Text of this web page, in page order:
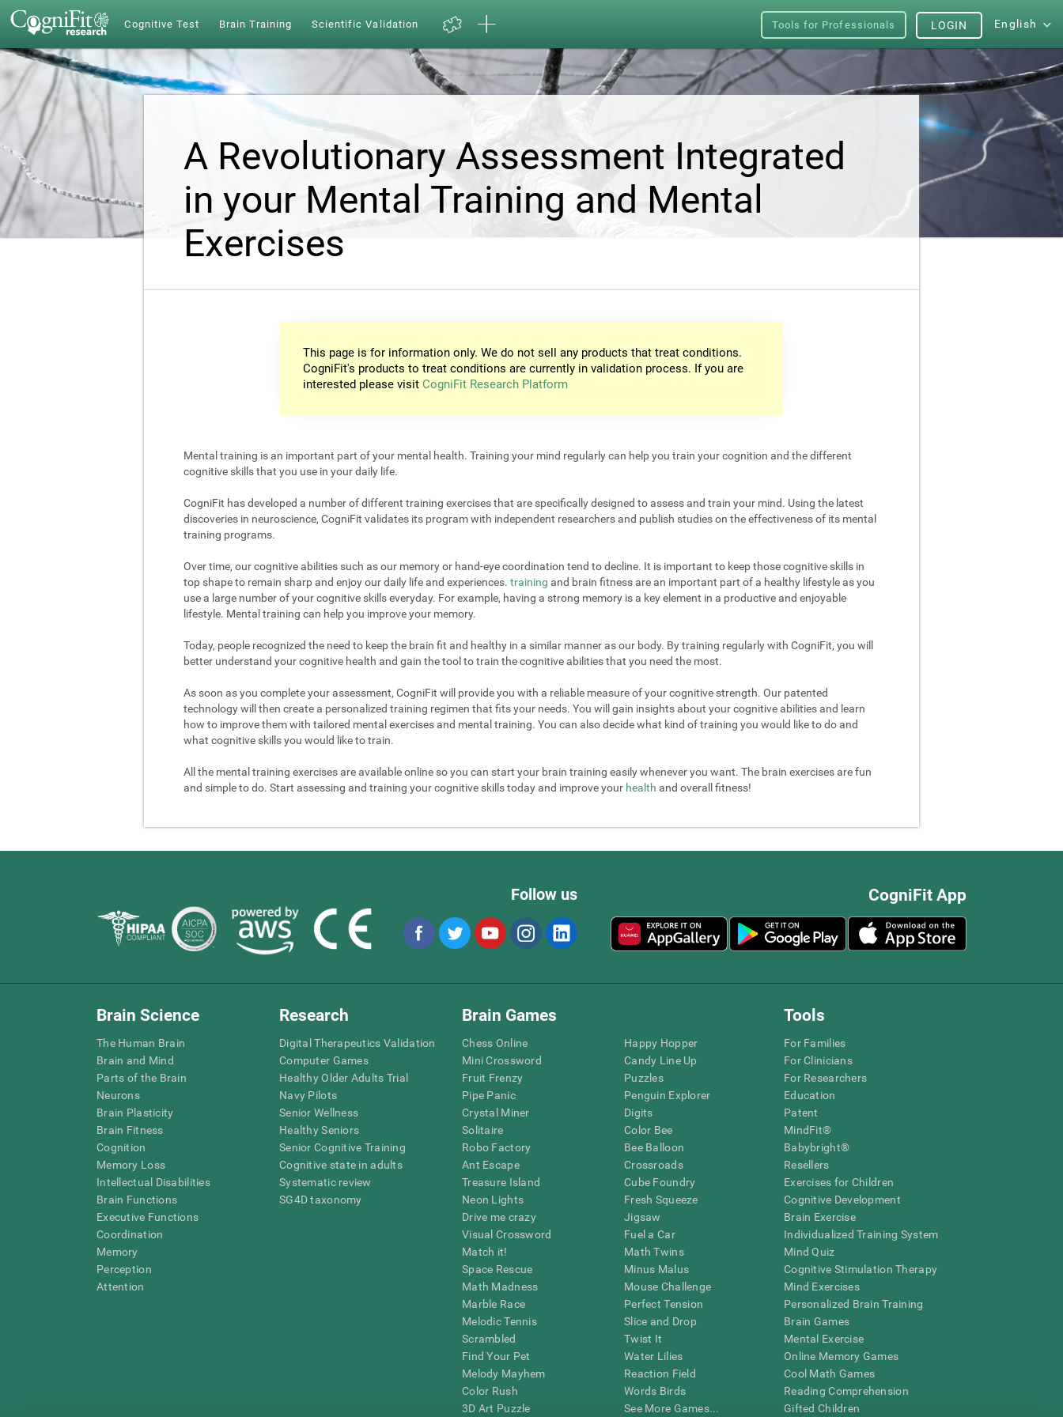
Cognitive Test Brain Training Scientific Validation Tools for Professionals English
LOGIN
A Revolutionary Assessment Integrated
in your Mental Training and Mental
Exercises
This page is for information only. We do not sell any products that treat conditions.
CogniFit's products to treat conditions are currently in validation process. If you are
interested please visit CogniFit Research Platform
Mental training is an important part of your mental health. Training your mind regularly can help you train your cognition and the different
cognitive skills that you use in your daily life.
CogniFit has developed a number of different training exercises that are specifically designed to assess and train your mind. Using the latest
discoveries in neuroscience, CogniFit validates its program with independent researchers and publish studies on the effectiveness of its mental
training programs.
Over time, our cognitive abilities such as our memory or hand-eye coordination tend to decline. It is important to keep those cognitive skills in
top shape to remain sharp and enjoy our daily life and experiences. training and brain fitness are an important part of a healthy lifestyle as you
use a large number of your cognitive skills everyday. For example, having a strong memory is a key element in a productive and enjoyable
lifestyle. Mental training can help you improve your memory.
Today, people recognized the need to keep the brain fit and healthy in a similar manner as our body. By training regularly with CogniFit, you will
better understand your cognitive health and gain the tool to train the cognitive abilities that you need the most.
As soon as you complete your assessment, CogniFit will provide you with a reliable measure of your cognitive strength. Our patented
technology will then create a personalized training regimen that fits your needs. You will gain insights about your cognitive abilities and learn
how to improve them with tailored mental exercises and mental training. You can also decide what kind of training you would like to do and
what cognitive skills you would like to train.
All the mental training exercises are available online so you can start your brain training easily whenever you want. The brain exercises are fun
and simple to do. Start assessing and training your cognitive skills today and improve your health and overall fitness!
CogniFit App
Follow us
Brain Science
The Human Brain
Brain and Mind
Parts of the Brain
Neurons
Brain Plasticity
Brain Fitness
Cognition
Memory Loss
Intellectual Disabilities
Brain Functions
Executive Functions
Coordination
Memory
Perception
Attention
Research
Digital Therapeutics Validation
Computer Games
Healthy Older Adults Trial
Navy Pilots
Senior Wellness
Healthy Seniors
Senior Cognitive Training
Cognitive state in adults
Systematic review
SG4D taxonomy
Brain Games
Chess Online
Mini Crossword
Fruit Frenzy
Pipe Panic
Crystal Miner
Solitaire
Robo Factory
Ant Escape
Treasure Island
Neon Lights
Drive me crazy
Visual Crossword
Match it!
Space Rescue
Math Madness
Marble Race
Melodic Tennis
Scrambled
Find Your Pet
Melody Mayhem
Color Rush
3D Art Puzzle
Happy Hopper
Candy Line Up
Puzzles
Penguin Explorer
Digits
Color Bee
Bee Balloon
Crossroads
Cube Foundry
Fresh Squeeze
Jigsaw
Fuel a Car
Math Twins
Minus Malus
Mouse Challenge
Perfect Tension
Slice and Drop
Twist It
Water Lilies
Reaction Field
Words Birds
See More Games...
Tools
For Families
For Clinicians
For Researchers
Education
Patent
MindFit®
Babybright®
Resellers
Exercises for Children
Cognitive Development
Brain Exercise
Individualized Training System
Mind Quiz
Cognitive Stimulation Therapy
Mind Exercises
Personalized Brain Training
Brain Games
Mental Exercise
Online Memory Games
Cool Math Games
Reading Comprehension
Gifted Children